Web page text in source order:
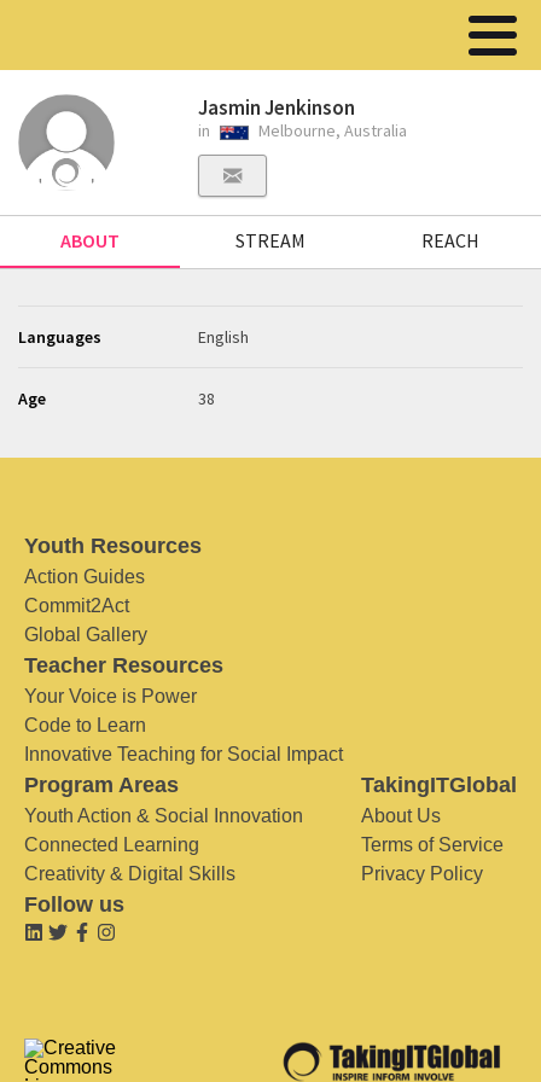
Jasmin Jenkinson
in Melbourne, Australia
ABOUT STREAM REACH
Languages English
Age 38
Youth Resources
Action Guides
Commit2Act
Global Gallery
Teacher Resources
Your Voice is Power
Code to Learn
Innovative Teaching for Social Impact
Program Areas
Youth Action & Social Innovation
Connected Learning
Creativity & Digital Skills
TakingITGlobal
About Us
Terms of Service
Privacy Policy
Follow us